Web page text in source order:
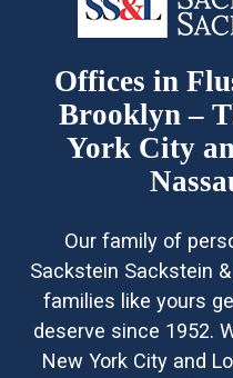
Offices in
Brooklyn –
York City
Our family of
Sackstein Sackstein
families like yours
deserve since 1952.
New York City and